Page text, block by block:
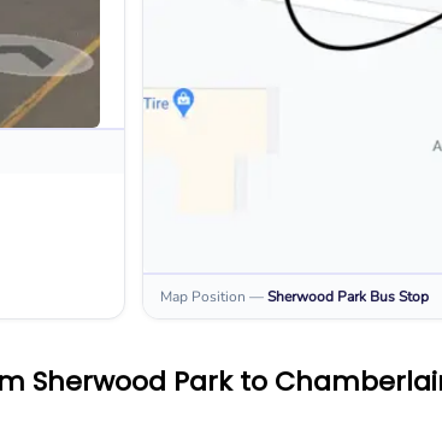
Map Position —Sherwood Park Bus Stop
Sherwood Park to